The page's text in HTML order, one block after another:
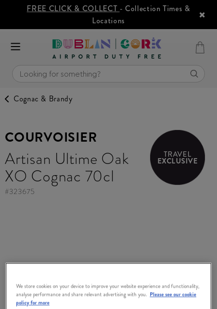
FREE CLICK & COLLECT - Collection Times &
Locations
Cognac & Brandy
COURVOISIER
Artisan Ultime Oak
XO Cognac 70cl
TRAVEL
EXCLUSIVE
#323675
We store cookies on your device to improve your website experience and functionality,
analyse performance and share relevant advertising with you. Please see our cookie
policy for more